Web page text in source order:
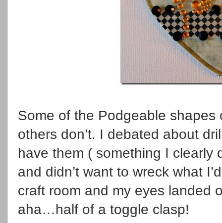
Some of the Podgeable
others don’t. I debated about
have them ( something I clearly
and didn’t want to wreck what
craft room and my eyes landed
aha…half of a toggle clasp!